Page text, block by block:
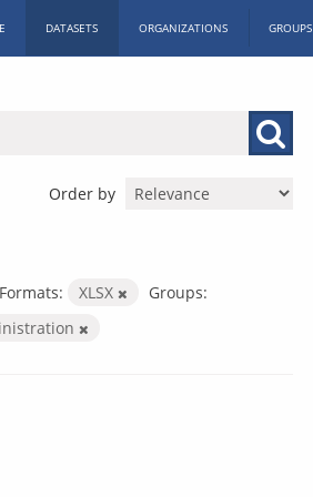
DATASETS ORGANIZATIONS GROUPS
Order by
Formats: XLSX
Groups: